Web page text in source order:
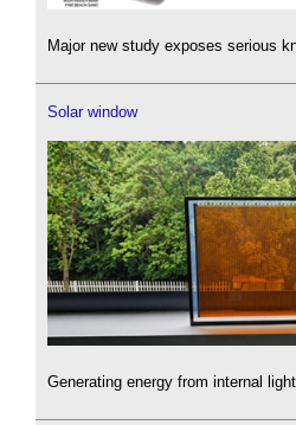
Major new study exposes serious
Solar window
Generating energy from internal